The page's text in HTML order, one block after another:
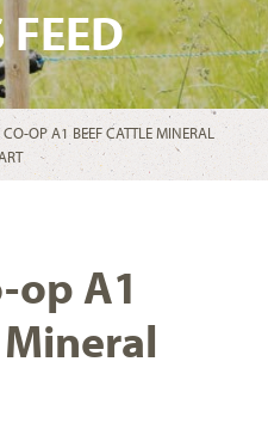
FEED
OP A1 BEEF CATTLE MINERAL
op A1